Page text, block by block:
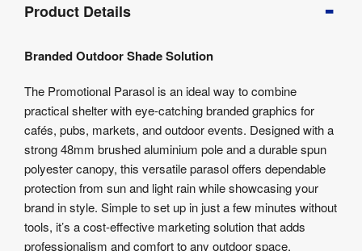
Info
Details
Product
Specifications
Artwork
Templates
Product Details
Branded Outdoor Shade Solution
The Promotional Parasol is an ideal way to combine
practical shelter with eye-catching branded graphics for
cafés, pubs, markets, and outdoor events. Designed with a
strong 48mm brushed aluminium pole and a durable spun
polyester canopy, this versatile parasol offers dependable
protection from sun and light rain while showcasing your
brand in style. Simple to set up in just a few minutes without
tools, it’s a cost-effective marketing solution that adds
professionalism and comfort to any outdoor space.